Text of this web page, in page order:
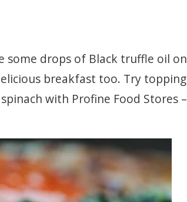
some drops of Black truffle oil on
breakfast too. Try topping
with Profine Food Stores –